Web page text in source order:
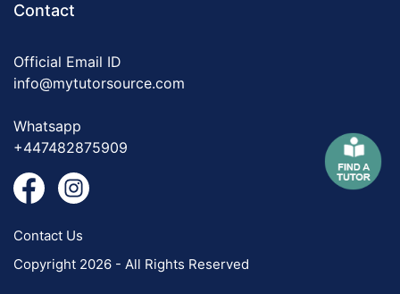
Contact
Official Email ID
info@mytutorsource.com
Whatsapp
+447482875909
Contact Us
Copyright 2026 - All Rights Reserved